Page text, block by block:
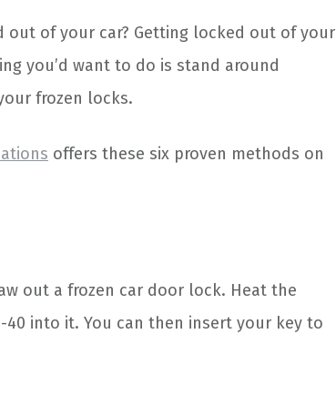
out of your car? Getting locked out of your
you’d want to do is stand around
frozen locks.
offers these six proven methods on
out a frozen car door lock. Heat the
into it. You can then insert your key to